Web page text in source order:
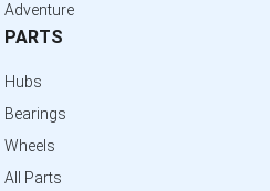
Adventure
PARTS
Hubs
Bearings
Wheels
All Parts